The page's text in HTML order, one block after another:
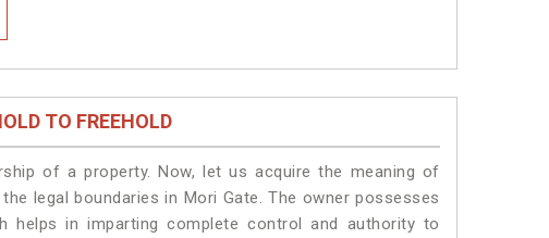
TO FREEHOLD
of a property. Now, let us acquire the meaning of
legal boundaries in Mori Gate. The owner possesses
helps in imparting complete control and authority to